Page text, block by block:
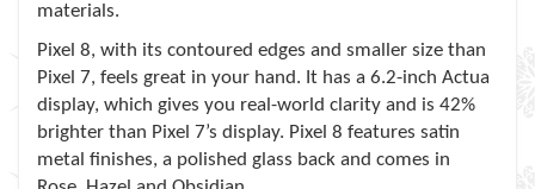
materials.
Pixel 8, with its contoured edges and smaller size than
Pixel 7, feels great in your hand. It has a 6.2-inch Actua
display, which gives you real-world clarity and is 42%
brighter than Pixel 7’s display. Pixel 8 features satin
metal finishes, a polished glass back and comes in